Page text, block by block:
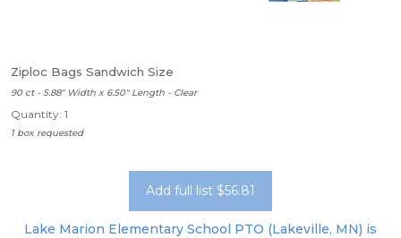
Ziploc Bags Sandwich Size
90 ct - 5.88" Width x 6.50" Length - Clear
Quantity: 1
1 box requested
Add full list $56.81
Lake Marion Elementary School PTO (Lakeville, MN) is